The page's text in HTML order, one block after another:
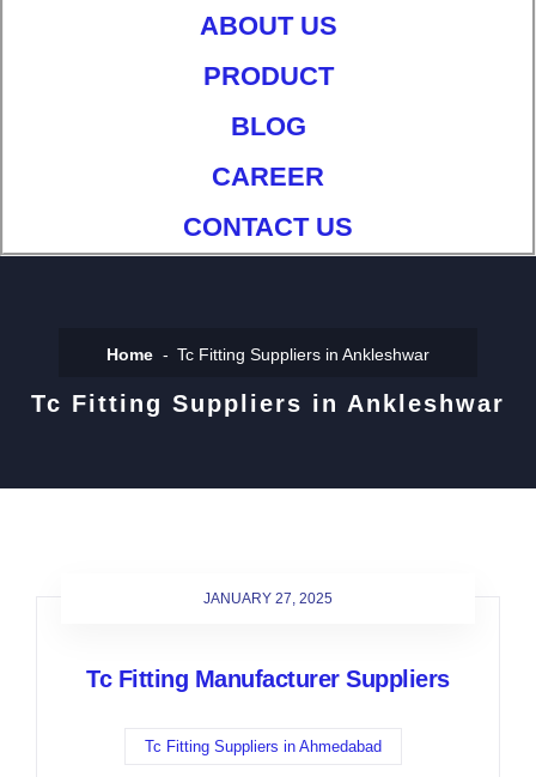
ABOUT US
PRODUCT
BLOG
CAREER
CONTACT US
Home Tc Fitting Suppliers in Ankleshwar
Tc Fitting Suppliers in Ankleshwar
JANUARY 27, 2025
Tc Fitting Manufacturer Suppliers
Tc Fitting Suppliers in Ahmedabad